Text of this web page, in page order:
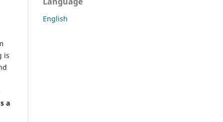
is
a
English